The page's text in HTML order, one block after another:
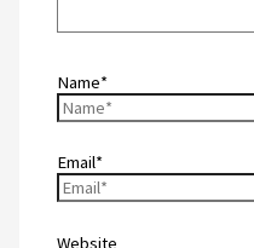
Name*
Email*
Website